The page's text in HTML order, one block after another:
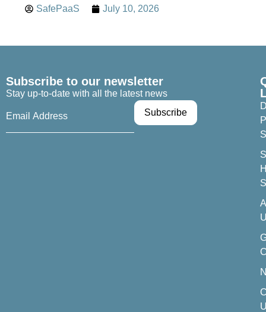
SafePaaS July 10, 2026
Subscribe to our newsletter
Stay up-to-date with all the latest news